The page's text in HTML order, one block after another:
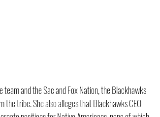
and the Sac and Fox Nation, the Blackhawks
tribe. She also alleges that Blackhawks CEO